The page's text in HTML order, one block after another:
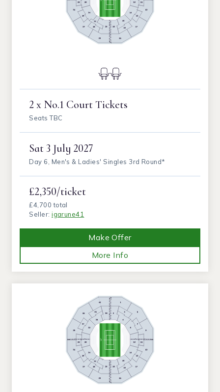
2 x No.1 Court Tickets
Seats TBC
Sat3 July 2027
Day 6, Men's & Ladies' Singles 3rd Round*
£2,350/ticket
£4,700 total
Seller:igarune41
Make Offer
More Info